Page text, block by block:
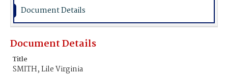
Document Details
Document Details
Title
SMITH, Lile Virginia